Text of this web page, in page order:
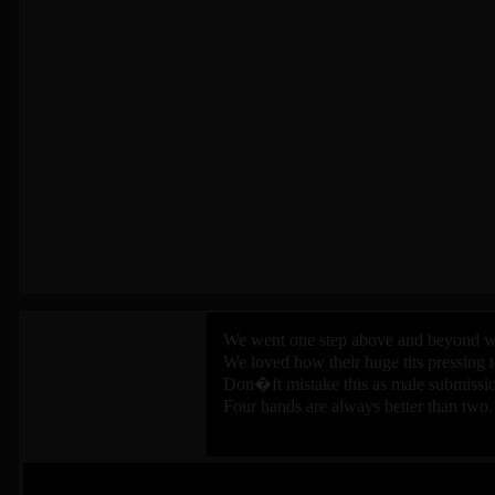
We went one step above and beyond
We loved how their huge tits pressing
Don�ft mistake this as male
Four hands are always better than two.